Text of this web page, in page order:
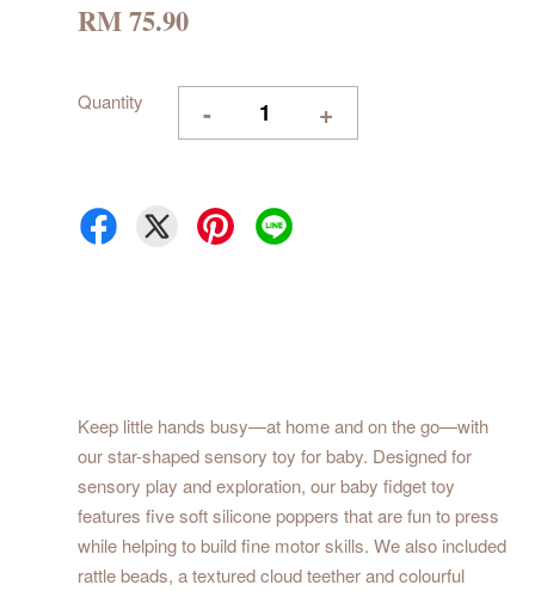
RM 75.90
Quantity - +
Keep little hands busy—at home and on the go—with
our star-shaped sensory toy for baby. Designed for
sensory play and exploration, our baby fidget toy
features five soft silicone poppers that are fun to press
while helping to build fine motor skills. We also included
rattle beads, a textured cloud teether and colourful